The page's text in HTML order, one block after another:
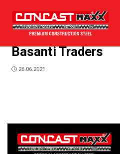
Basanti Traders
26.06.2021